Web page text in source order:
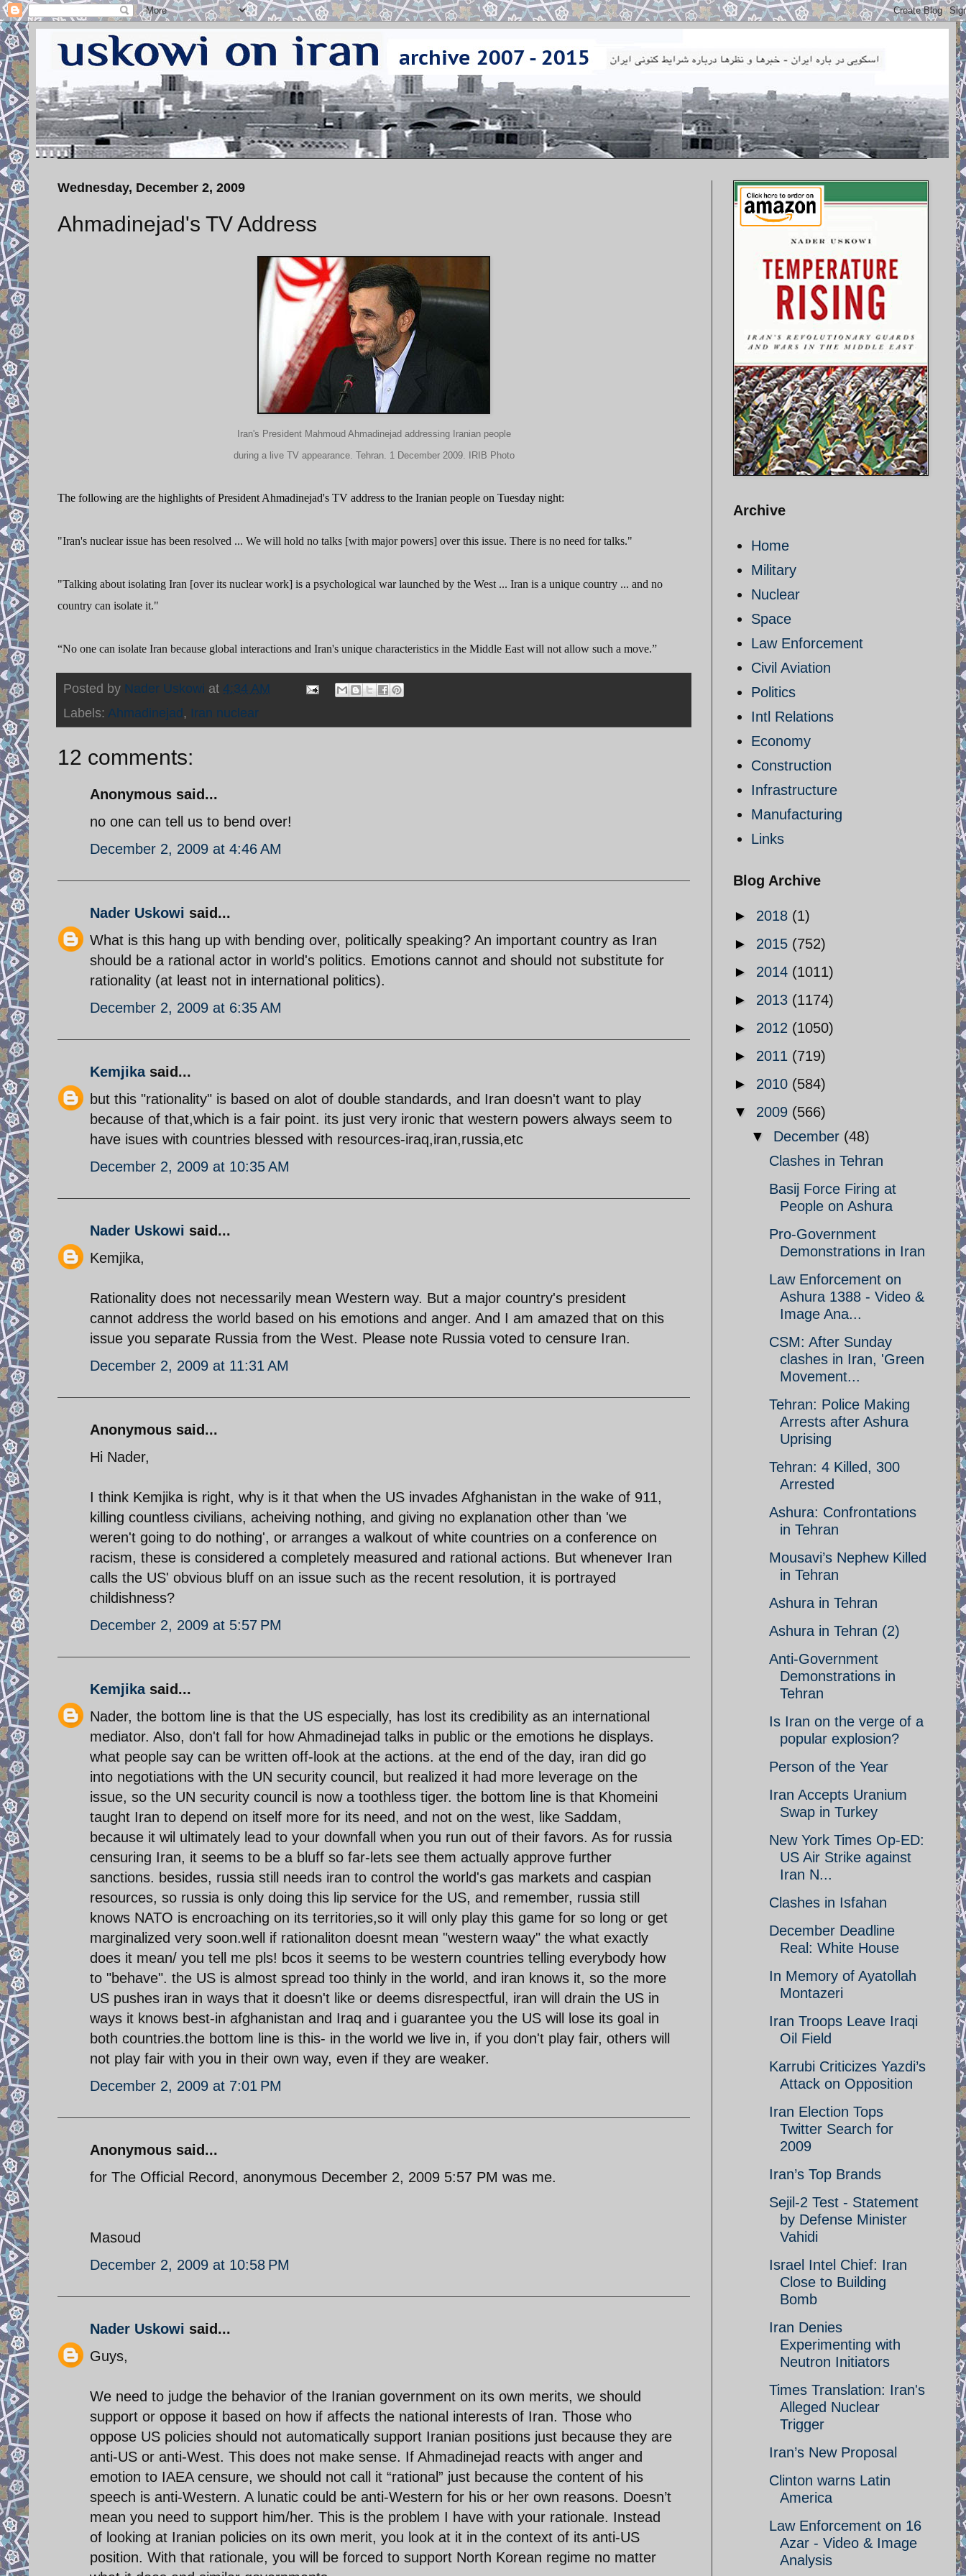
Wednesday, December 2, 2009
Ahmadinejad's TV Address
Iran's President Mahmoud Ahmadinejad addressing Iranian people
during a live TV appearance. Tehran. 1 December 2009. IRIB Photo
The following are the highlights of President Ahmadinejad's TV address to the Iranian people on Tuesday night:
"Iran's nuclear issue has been resolved ... We will hold no talks [with major powers] over this issue. There is no need for talks."
"Talking about isolating Iran [over its nuclear work] is a psychological war launched by the West ... Iran is a unique country ... and no
country can isolate it."
“No one can isolate Iran because global interactions and Iran's unique characteristics in the Middle East will not allow such a move.”
Posted by Nader Uskowi at 4:34 AM
Labels: Ahmadinejad, Iran nuclear
12 comments:
Anonymous said...
no one can tell us to bend over!
December 2, 2009 at 4:46 AM
Nader Uskowi said...
What is this hang up with bending over, politically speaking? An important country as Iran
should be a rational actor in world's politics. Emotions cannot and should not substitute for
rationality (at least not in international politics).
December 2, 2009 at 6:35 AM
Kemjikasaid...
but this "rationality" is based on alot of double standards, and Iran doesn't want to play
because of that,which is a fair point. its just very ironic that western powers always seem to
have isues with countries blessed with resources-iraq,iran,russia,etc
December 2, 2009 at 10:35 AM
Nader Uskowi said...
Kemjika,
Rationality does not necessarily mean Western way. But a major country's president
cannot address the world based on his emotions and anger. And I am amazed that on this
issue you separate Russia from the West. Please note Russia voted to censure Iran.
December 2, 2009 at 11:31 AM
Anonymous said...
Hi Nader,
I think Kemjika is right, why is it that when the US invades Afghanistan in the wake of 911,
killing countless civilians, acheiving nothing, and giving no explanation other than 'we
weren't going to do nothing', or arranges a walkout of white countries on a conference on
racism, these is considered a completely measured and rational actions. But whenever Iran
calls the US' obvious bluff on an issue such as the recent resolution, it is portrayed
childishness?
December 2, 2009 at 5:57 PM
Kemjikasaid...
Nader, the bottom line is that the US especially, has lost its credibility as an international
mediator. Also, don't fall for how Ahmadinejad talks in public or the emotions he displays.
what people say can be written off-look at the actions. at the end of the day, iran did go
into negotiations with the UN security council, but realized it had more leverage on the
issue, so the UN security council is now a toothless tiger. the bottom line is that Khomeini
taught Iran to depend on itself more for its need, and not on the west, like Saddam,
because it wil ultimately lead to your downfall when you run out of their favors. As for russia
censuring Iran, it seems to be a bluff so far-lets see them actually approve further
sanctions. besides, russia still needs iran to control the world's gas markets and caspian
resources, so russia is only doing this lip service for the US, and remember, russia still
knows NATO is encroaching on its territories,so it will only play this game for so long or get
marginalized very soon.well if rationaliton doesnt mean "western waay" the what exactly
does it mean/ you tell me pls! bcos it seems to be western countries telling everybody how
to "behave". the US is almost spread too thinly in the world, and iran knows it, so the more
US pushes iran in ways that it doesn't like or deems disrespectful, iran will drain the US in
ways it knows best-in afghanistan and Iraq and i guarantee you the US will lose its goal in
both countries.the bottom line is this- in the world we live in, if you don't play fair, others will
not play fair with you in their own way, even if they are weaker.
December 2, 2009 at 7:01 PM
Anonymous said...
for The Official Record, anonymous December 2, 2009 5:57 PM was me.
Masoud
December 2, 2009 at 10:58 PM
Nader Uskowi said...
Guys,
We need to judge the behavior of the Iranian government on its own merits, we should
support or oppose it based on how if affects the national interests of Iran. Those who
oppose US policies should not automatically support Iranian positions just because they are
anti-US or anti-West. This does not make sense. If Ahmadinejad reacts with anger and
emotion to IAEA censure, we should not call it “rational” just because the content of his
speech is anti-Western. A lunatic could be anti-Western for his or her own reasons. Doesn’t
mean you need to support him/her. This is the problem I have with your rationale. Instead
of looking at Iranian policies on its own merit, you look at it in the context of its anti-US
position. With that rationale, you will be forced to support North Korean regime no matter
Archive
Home
Military
Nuclear
Space
Law Enforcement
Civil Aviation
Politics
Intl Relations
Economy
Construction
Infrastructure
Manufacturing
Links
Blog Archive
► 2018 (1)
► 2015 (752)
► 2014 (1011)
► 2013 (1174)
► 2012 (1050)
► 2011 (719)
► 2010 (584)
▼ 2009 (566)
▼ December (48)
Clashes in Tehran
Basij Force Firing at
People on Ashura
Pro-Government
Demonstrations in Iran
Law Enforcement on
Ashura 1388 - Video &
Image Ana...
CSM: After Sunday
clashes in Iran, 'Green
Movement...
Tehran: Police Making
Arrests after Ashura
Uprising
Tehran: 4 Killed, 300
Arrested
Ashura: Confrontations
in Tehran
Mousavi’s Nephew Killed
in Tehran
Ashura in Tehran
Ashura in Tehran (2)
Anti-Government
Demonstrations in
Tehran
Is Iran on the verge of a
popular explosion?
Person of the Year
Iran Accepts Uranium
Swap in Turkey
New York Times Op-ED:
US Air Strike against
Iran N...
Clashes in Isfahan
December Deadline
Real: White House
In Memory of Ayatollah
Montazeri
Iran Troops Leave Iraqi
Oil Field
Karrubi Criticizes Yazdi’s
Attack on Opposition
Iran Election Tops
Twitter Search for
2009
Iran’s Top Brands
Sejil-2 Test - Statement
by Defense Minister
Vahidi
Israel Intel Chief: Iran
Close to Building
Bomb
Iran Denies
Experimenting with
Neutron Initiators
Times Translation: Iran's
Alleged Nuclear
Trigger
Iran’s New Proposal
Clinton warns Latin
America
Law Enforcement on 16
Azar - Video & Image
Analysis